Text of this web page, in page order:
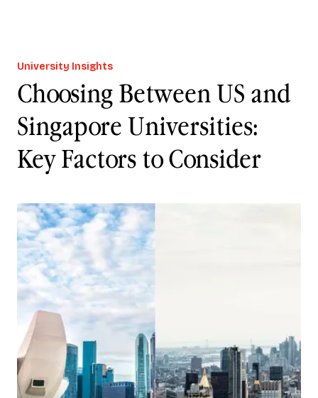
University Insights
Choosing Between US and
Singapore Universities:
Key Factors to Consider